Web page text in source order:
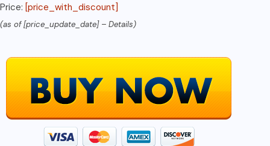
Participants:
SEC
Rule
AM76
Price: [price_with_discount]
(as of [price_update_date] – Details)